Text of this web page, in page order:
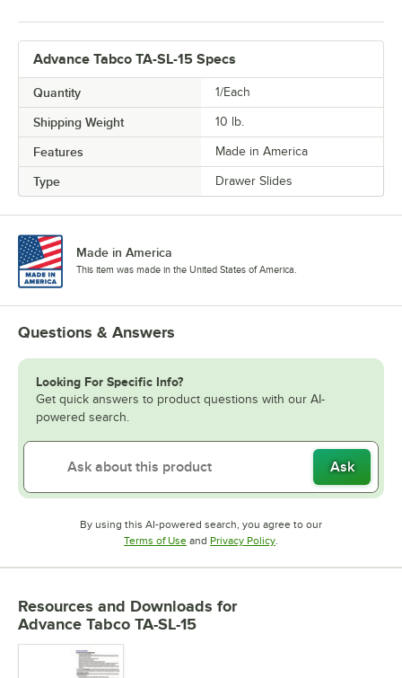
Advance Tabco TA-SL-15 Specs
Quantity 1/Each
Shipping Weight 10 lb.
Features Made in America
Type Drawer Slides
Made in America
This item was made in the United States of America.
Questions & Answers
Looking For Specific Info?
Get quick answers to product questions with our AI-
powered search.
Ask
By using this AI-powered search, you agree to our
Terms of UseOpens in new tab
and Privacy PolicyOpens in new tab
Resources and Downloads for
Advance Tabco TA-SL-15